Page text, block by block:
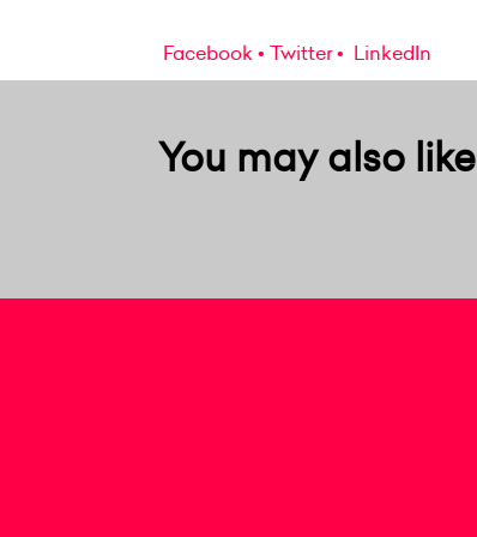
Facebook Twitter LinkedIn
You may also like